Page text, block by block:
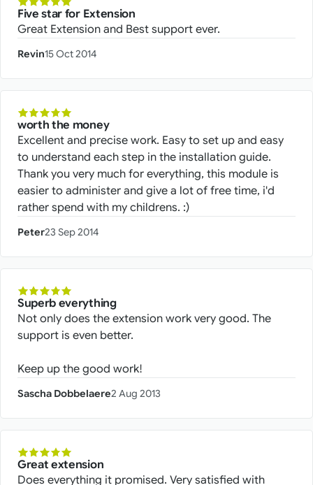
Five star for Extension
Great Extension and Best support ever.
Revin15 Oct 2014
worth the money
Excellent and precise work. Easy to set up and easy
to understand each step in the installation guide.
Thank you very much for everything, this module is
easier to administer and give a lot of free time, i'd
rather spend with my childrens. :)
Peter23 Sep 2014
Superb everything
Not only does the extension work very good. The
support is even better.
Keep up the good work!
Sascha Dobbelaere2 Aug 2013
Great extension
Does everything it promised. Very satisfied with